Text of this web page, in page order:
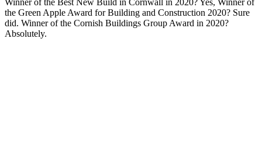
Winner of the Best New Build in Cornwall in 2020? Yes, Winner of
the Green Apple Award for Building and Construction 2020? Sure
did. Winner of the Cornish Buildings Group Award in 2020?
Absolutely.